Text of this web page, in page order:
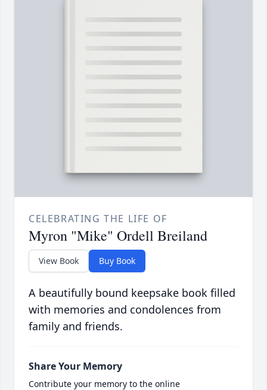
CELEBRATING THE LIFE OF
Myron "Mike" Ordell Breiland
View Book Buy Book
A beautifully bound keepsake book filled
with memories and condolences from
family and friends.
Share Your Memory
Contribute your memory to the online